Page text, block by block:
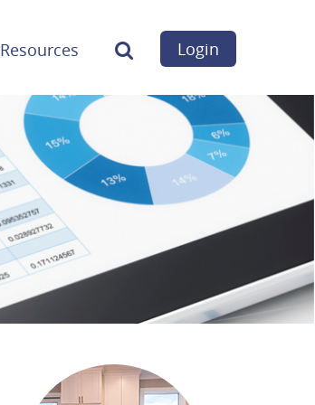
Resources SearchLogin